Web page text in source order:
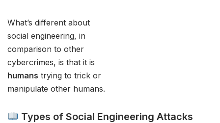
What’s different about
social engineering, in
comparison to other
cybercrimes, is that it is
humans trying to trick or
manipulate other humans.
Types of Social Engineering Attacks